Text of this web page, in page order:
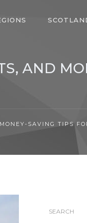
AND
SAVING TIPS